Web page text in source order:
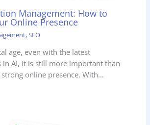
Management: How to
Online Presence
,SEO
age, even with the latest
in AI, it is still more important than
strong online presence. With…